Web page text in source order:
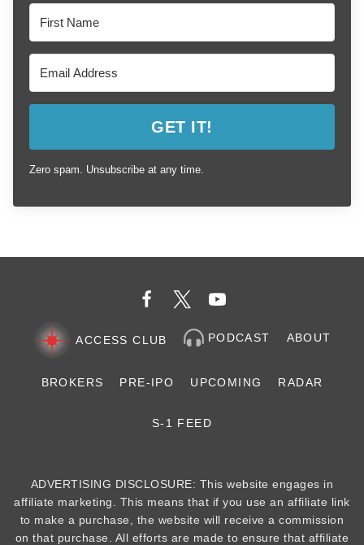
GET IT!
Zero spam. Unsubscribe at any time.
ACCESS CLUB PODCAST ABOUT
BROKERS PRE-IPO UPCOMING RADAR
S-1 FEED
ADVERTISING DISCLOSURE: This website engages in
affiliate marketing. This means that if you use an affiliate link
to make a purchase, the website will receive a commission
on that purchase. All efforts are made to ensure that affiliate